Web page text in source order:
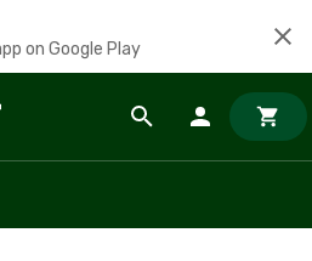
on Google Play